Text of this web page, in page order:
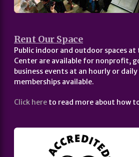
Rent Our Space
Public indoor and outdoor spaces at
Center are available for nonprofit,
business events at an hourly or
memberships available.
Click here to read more about how